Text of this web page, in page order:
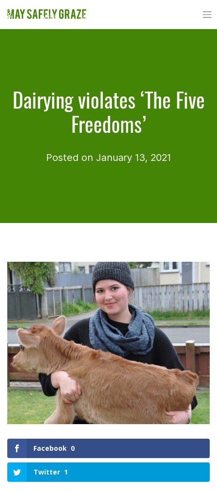
to
content
Dairying violates ‘The Five
Freedoms’
Posted on January 13, 2021
Facebook 0
Twitter 1